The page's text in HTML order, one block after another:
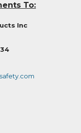
To:
Inc